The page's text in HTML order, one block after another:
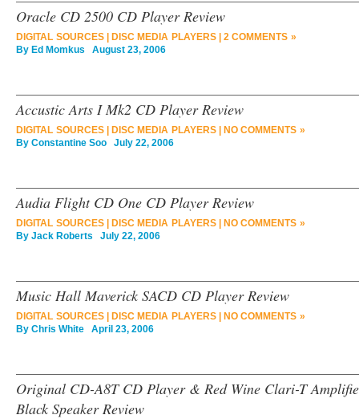
Oracle CD 2500 CD Player Review
DIGITAL SOURCES| DISC MEDIA PLAYERS| 2 COMMENTS »
By Ed Momkus August 23, 2006
Accustic Arts I Mk2 CD Player Review
DIGITAL SOURCES| DISC MEDIA PLAYERS|
NO COMMENTS »
By Constantine Soo July 22, 2006
Audia Flight CD One CD Player Review
DIGITAL SOURCES| DISC MEDIA PLAYERS|
NO COMMENTS »
By Jack Roberts July 22, 2006
Music Hall Maverick SACD CD Player Review
DIGITAL SOURCES| DISC MEDIA PLAYERS|
NO COMMENTS »
By Chris White April 23, 2006
Original CD-A8T CD Player & Red Wine Clari-T
Black Speaker Review